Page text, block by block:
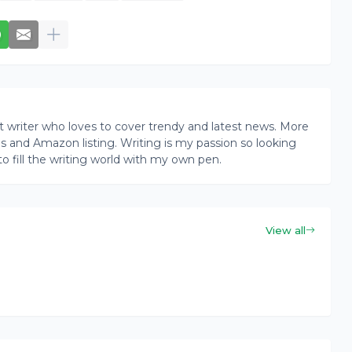
who loves to cover trendy and latest news. More
Amazon listing. Writing is my passion so looking
fill the writing world with my own pen.
View all